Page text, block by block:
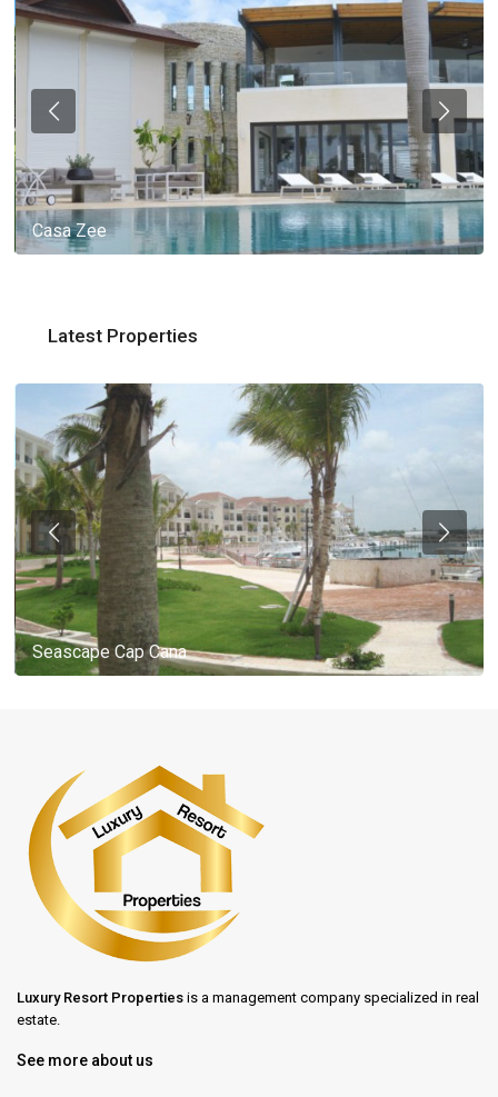
Casa Zee
Latest Properties
Seascape Cap Cana
Luxury Resort Properties is a management company specialized in real
estate.
See more about us